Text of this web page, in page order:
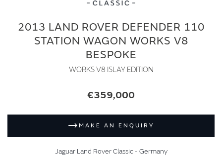
2013 LAND ROVER DEFENDER 110
STATION WAGON WORKS V8
BESPOKE
WORKS V8 ISLAY EDITION
€359,000
MAKE AN ENQUIRY
Jaguar Land Rover Classic - Germany